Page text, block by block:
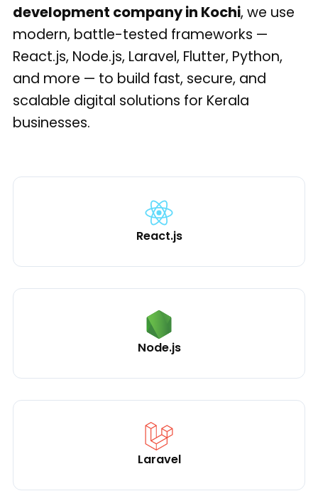
development company in Kochi, we use
modern, battle-tested frameworks —
React.js, Node.js, Laravel, Flutter, Python,
and more — to build fast, secure, and
scalable digital solutions for Kerala
businesses.
React.js
Node.js
Laravel